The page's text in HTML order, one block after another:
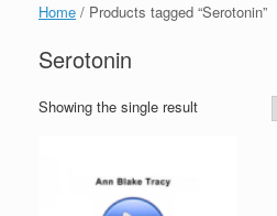
Home / Products tagged “Serotonin”
Serotonin
Showing the single result